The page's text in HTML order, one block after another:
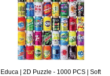
Educa | 2D Puzzle - 1000 PCS | Soft